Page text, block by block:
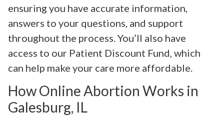
ensuring you have accurate information,
answers to your questions, and support
throughout the process. You’ll also have
access to our Patient Discount Fund, which
can help make your care more affordable.
How Online Abortion Works in
Galesburg, IL